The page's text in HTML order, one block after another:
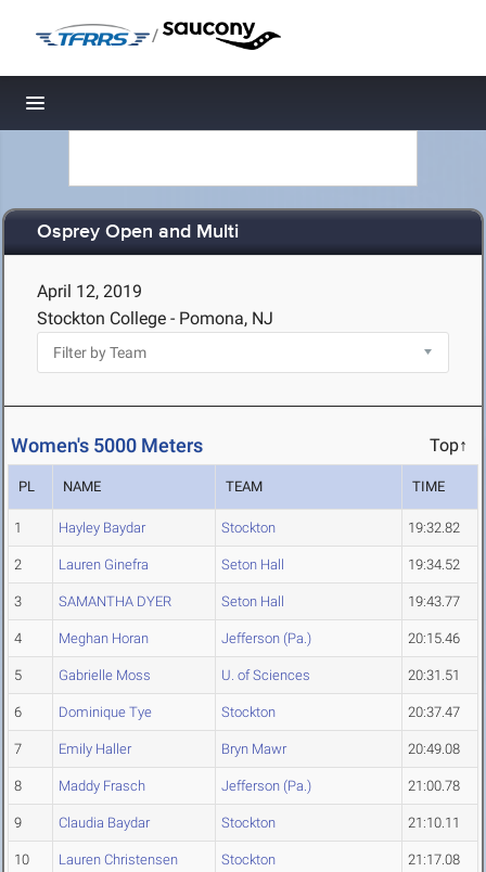
/
Toggle navigation
Osprey Open and Multi
April 12, 2019
Stockton College - Pomona, NJ
Women's 5000 Meters Top↑
PL NAME TEAM TIME
1 Hayley Baydar Stockton 19:32.82
2 Lauren Ginefra Seton Hall 19:34.52
3 SAMANTHA DYER Seton Hall 19:43.77
4 Meghan Horan Jefferson (Pa.) 20:15.46
5 Gabrielle Moss U. of Sciences 20:31.51
6 Dominique Tye Stockton 20:37.47
7 Emily Haller Bryn Mawr 20:49.08
8 Maddy Frasch Jefferson (Pa.) 21:00.78
9 Claudia Baydar Stockton 21:10.11
10 Lauren Christensen Stockton 21:17.08